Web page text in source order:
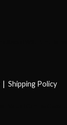
| Shipping Policy